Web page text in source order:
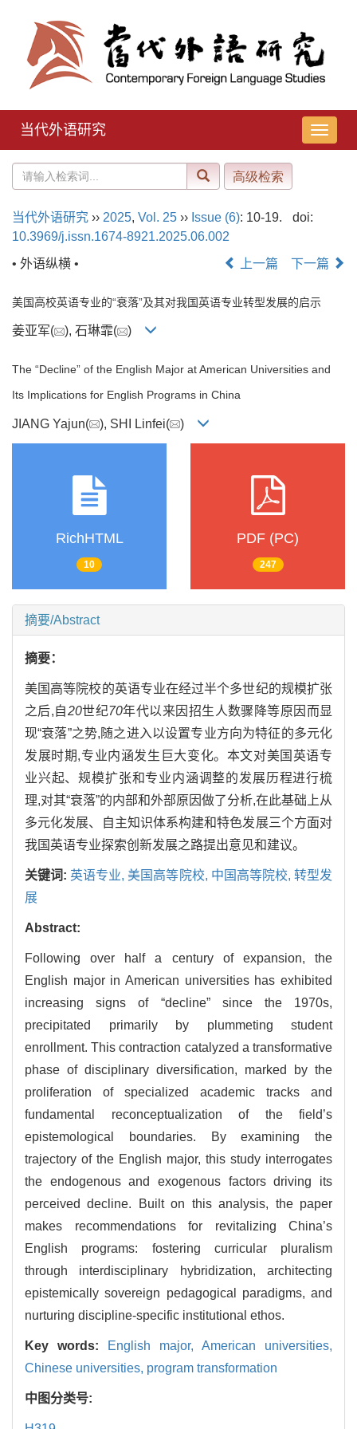
导
航
当代外语研究
当代外语研究 ›› 2025, Vol. 25 ›› Issue (6): 10-19.
doi:
10.3969/j.issn.1674-8921.2025.06.002
• 外语纵横 •
上一篇 下一篇
美国高校英语专业的“衰落”及其对我国英语专业转型发展的启示
姜亚军( ), 石琳霏( )
The “Decline” of the English Major at American Universities and
Its Implications for English Programs in China
JIANG Yajun( ), SHI Linfei( )
RichHTML
10
PDF (PC)
247
摘要/Abstract
摘要：
美国高等院校的英语专业在经过半个多世纪的规模扩张
之后,自20世纪70年代以来因招生人数骤降等原因而显
现“衰落”之势,随之进入以设置专业方向为特征的多元化
发展时期,专业内涵发生巨大变化。本文对美国英语专
业兴起、规模扩张和专业内涵调整的发展历程进行梳
理,对其“衰落”的内部和外部原因做了分析,在此基础上从
多元化发展、自主知识体系构建和特色发展三个方面对
我国英语专业探索创新发展之路提出意见和建议。
关键词: 英语专业, 美国高等院校, 中国高等院校, 转型发
展
Abstract:
Following over half a century of expansion, the
English major in American universities has exhibited
increasing signs of “decline” since the 1970s,
precipitated primarily by plummeting student
enrollment. This contraction catalyzed a transformative
phase of disciplinary diversification, marked by the
proliferation of specialized academic tracks and
fundamental reconceptualization of the field’s
epistemological boundaries. By examining the
trajectory of the English major, this study interrogates
the endogenous and exogenous factors driving its
perceived decline. Built on this analysis, the paper
makes recommendations for revitalizing China’s
English programs: fostering curricular pluralism
through interdisciplinary hybridization, architecting
epistemically sovereign pedagogical paradigms, and
nurturing discipline-specific institutional ethos.
Key words: English major, American universities,
Chinese universities, program transformation
中图分类号: